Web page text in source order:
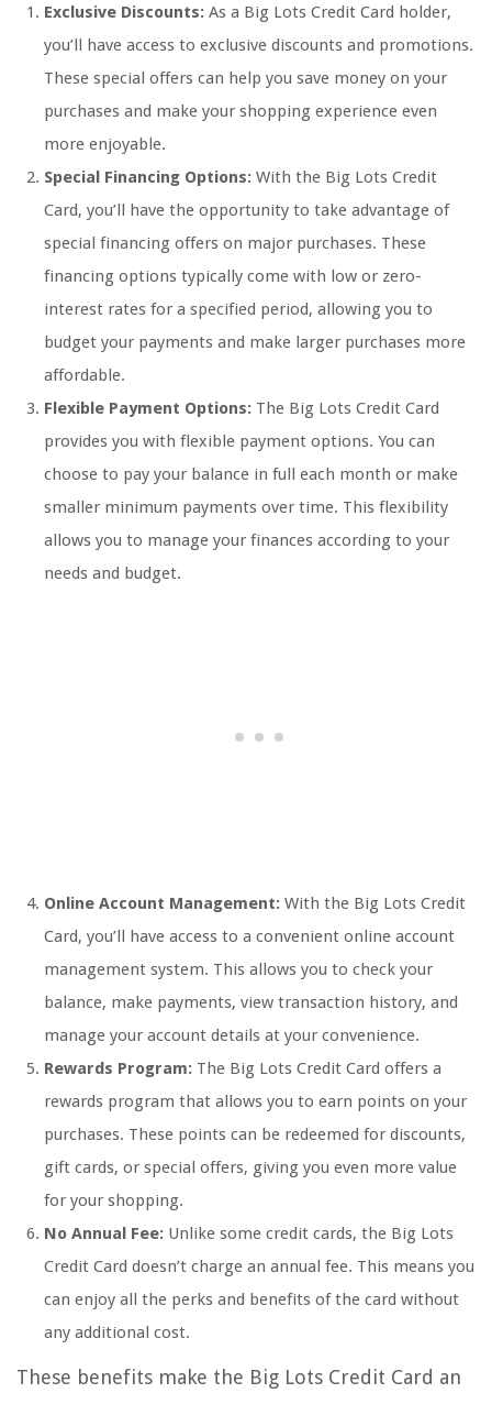
Exclusive Discounts: As a Big Lots Credit Card holder,
you’ll have access to exclusive discounts and promotions.
These special offers can help you save money on your
purchases and make your shopping experience even
more enjoyable.
Special Financing Options: With the Big Lots Credit
Card, you’ll have the opportunity to take advantage of
special financing offers on major purchases. These
financing options typically come with low or zero-
interest rates for a specified period, allowing you to
budget your payments and make larger purchases more
affordable.
Flexible Payment Options: The Big Lots Credit Card
provides you with flexible payment options. You can
choose to pay your balance in full each month or make
smaller minimum payments over time. This flexibility
allows you to manage your finances according to your
needs and budget.
Online Account Management: With the Big Lots Credit
Card, you’ll have access to a convenient online account
management system. This allows you to check your
balance, make payments, view transaction history, and
manage your account details at your convenience.
Rewards Program: The Big Lots Credit Card offers a
rewards program that allows you to earn points on your
purchases. These points can be redeemed for discounts,
gift cards, or special offers, giving you even more value
for your shopping.
No Annual Fee: Unlike some credit cards, the Big Lots
Credit Card doesn’t charge an annual fee. This means you
can enjoy all the perks and benefits of the card without
any additional cost.
These benefits make the Big Lots Credit Card an